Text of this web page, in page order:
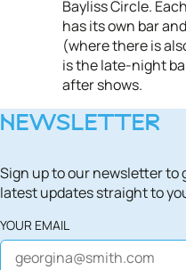
Bayliss Circle.
has its own bar
(where there is
is the late-night
after shows.
NEWSLETTER
Sign up to our newsletter to
latest updates straight to
YOUR EMAIL